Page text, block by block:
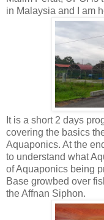
in Malaysia and I am
It is a short 2 days
covering the basics
Aquaponics. At the
to understand what
of Aquaponics being
Base growbed over
the Affnan Siphon.